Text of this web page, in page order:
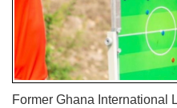
Former Ghana International